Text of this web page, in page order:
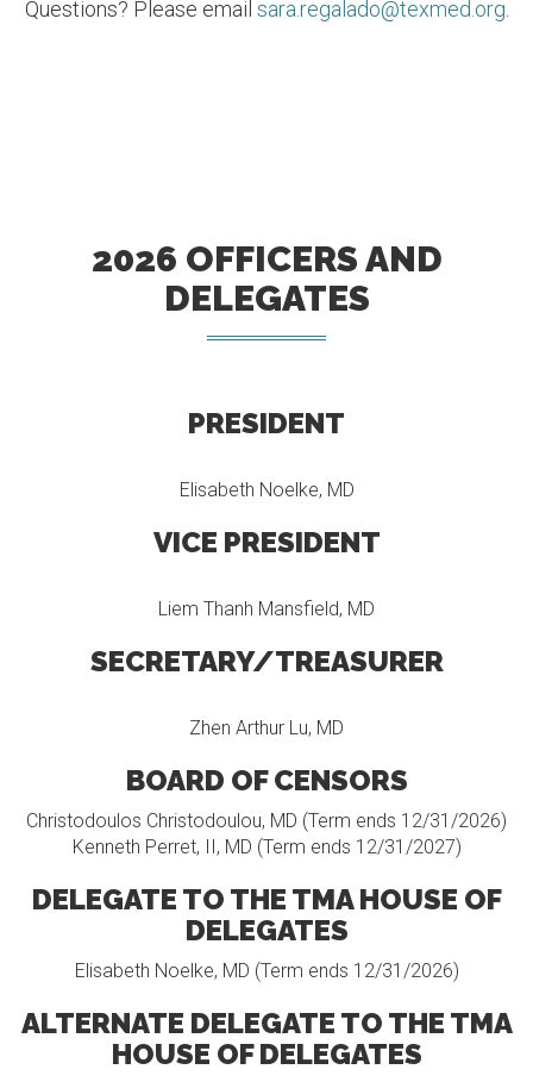
Questions? Please email sara.regalado@texmed.org
2026 OFFICERS AND
DELEGATES
PRESIDENT
Elisabeth Noelke, MD
VICE PRESIDENT
Liem Thanh Mansfield, MD
SECRETARY/TREASURER
Zhen Arthur Lu, MD
BOARD OF CENSORS
Christodoulos Christodoulou, MD (Term ends 12/31/2026)
Kenneth Perret, II, MD (Term ends 12/31/2027)
DELEGATE TO THE TMA HOUSE OF
DELEGATES
Elisabeth Noelke, MD (Term ends 12/31/2026)
ALTERNATE DELEGATE TO THE TMA
HOUSE OF DELEGATES